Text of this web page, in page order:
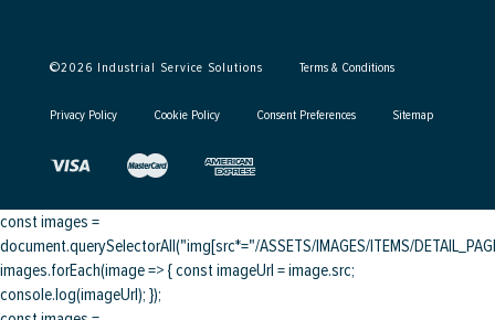
©2026 Industrial Service Solutions Terms & Conditions
Privacy Policy Cookie Policy Consent Preferences Sitemap
const images =
document.querySelectorAll("img[src*="/ASSETS/IMAGES/ITEMS/
images.forEach(image => { const imageUrl = image.src;
console.log(imageUrl); });